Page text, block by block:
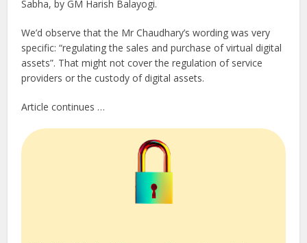
Sabha, by GM Harish Balayogi.
We’d observe that the Mr Chaudhary’s wording was very
specific: “regulating the sales and purchase of virtual digital
assets”. That might not cover the regulation of service
providers or the custody of digital assets.
Article continues …